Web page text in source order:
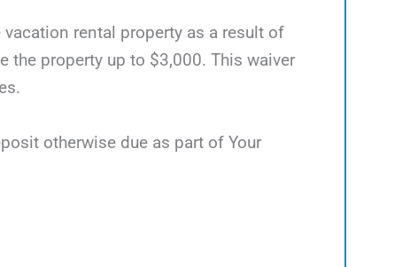
rental property as a result of
the property up to $3,000. This waiver
otherwise due as part of Your